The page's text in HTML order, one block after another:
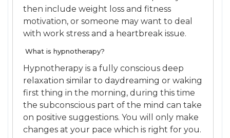
then include weight loss and fitness
motivation, or someone may want to deal
with work stress and a heartbreak issue.
What is hypnotherapy?
Hypnotherapy is a fully conscious deep
relaxation similar to daydreaming or waking
first thing in the morning, during this time
the subconscious part of the mind can take
on positive suggestions. You will only make
changes at your pace which is right for you.